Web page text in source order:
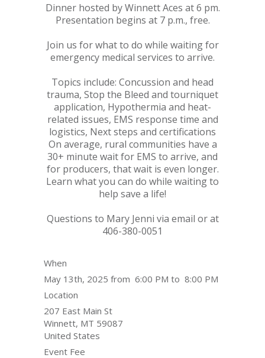
Dinner hosted by Winnett Aces at 6 pm.
Presentation begins at 7 p.m., free.
Join us for what to do while waiting for
emergency medical services to arrive.
Topics include: Concussion and head
trauma, Stop the Bleed and tourniquet
application, Hypothermia and heat-
related issues, EMS response time and
logistics, Next steps and certifications
On average, rural communities have a
30+ minute wait for EMS to arrive, and
for producers, that wait is even longer.
Learn what you can do while waiting to
help save a life!
Questions to Mary Jenni via email or at
406-380-0051
When
May 13th, 2025 from 6:00 PM to 8:00 PM
Location
207 East Main St
Winnett, MT 59087
United States
Event Fee